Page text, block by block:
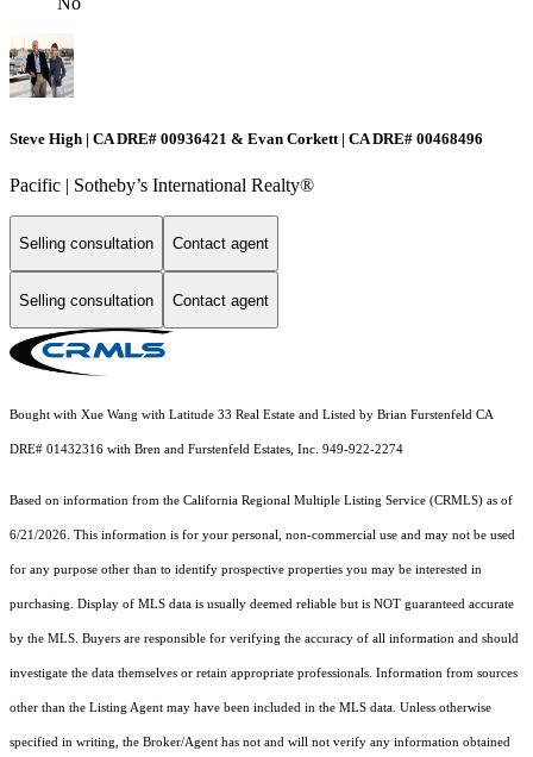
Steve High | CA DRE# 00936421 & Evan Corkett | CA DRE# 00468496
Pacific | ​​​​​Sotheby’s International Realty®️
Selling consultation Contact agent
Selling consultation Contact agent
Bought with Xue Wang with Latitude 33 Real Estate and Listed by Brian Furstenfeld CA
DRE# 01432316 with Bren and Furstenfeld Estates, Inc. 949-922-2274
Based on information from the California Regional Multiple Listing Service (CRMLS) as of
6/21/2026. This information is for your personal, non-commercial use and may not be used
for any purpose other than to identify prospective properties you may be interested in
purchasing. Display of MLS data is usually deemed reliable but is NOT guaranteed accurate
by the MLS. Buyers are responsible for verifying the accuracy of all information and should
investigate the data themselves or retain appropriate professionals. Information from sources
other than the Listing Agent may have been included in the MLS data. Unless otherwise
specified in writing, the Broker/Agent has not and will not verify any information obtained